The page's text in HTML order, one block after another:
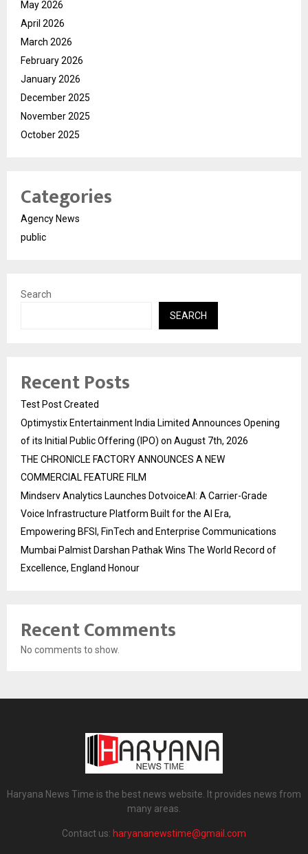
May 2026
April 2026
March 2026
February 2026
January 2026
December 2025
November 2025
October 2025
Categories
Agency News
public
Search
SEARCH
Recent Posts
Test Post Created
Optimystix Entertainment India Limited Announces Opening
of its Initial Public Offering (IPO) on August 7th, 2026
THE CHRONICLE FACTORY ANNOUNCES A NEW
COMMERCIAL FEATURE FILM
Mindserv Analytics Launches DotvoiceAI: A Carrier-Grade
Voice Infrastructure Platform Built for the AI Era,
Empowering BFSI, FinTech and Enterprise Communications
Mumbai Palmist Darshan Pathak Wins The World Record of
Excellence, England Honour
Recent Comments
No comments to show.
Haryana News Time is the best news website. It provides news from
many areas.
Contact us: haryananewstime@gmail.com